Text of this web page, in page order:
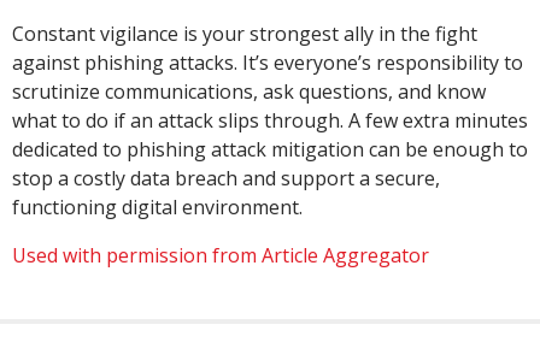
Constant vigilance is your strongest ally in the fight
against phishing attacks. It’s everyone’s responsibility to
scrutinize communications, ask questions, and know
what to do if an attack slips through. A few extra minutes
dedicated to phishing attack mitigation can be enough to
stop a costly data breach and support a secure,
functioning digital environment.
Used with permission from Article Aggregator